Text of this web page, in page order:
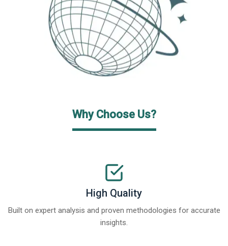
Why Choose Us?
High Quality
Built on expert analysis and proven methodologies for accurate
insights.